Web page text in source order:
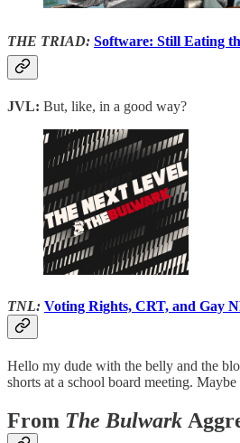
THE TRIAD: Software: Still Eating
JVL: But, like, in a good way?
TNL: Voting Rights, CRT, and Gay
Hello my dude with the belly and the
shorts at a school board meeting.
From The Bulwark